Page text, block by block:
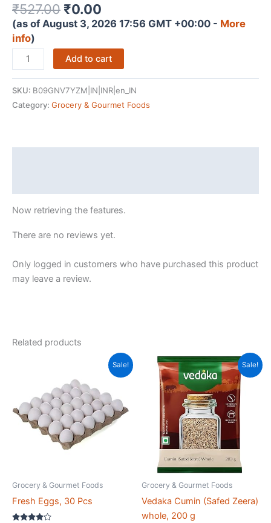
₹527.00 Original
price
₹527.00.
₹0.00
price
₹0.00.
(as of August 3, 2026 17:56 GMT +00:00 - More
info)
Tata
Sampann
Almonds/Badam
Fiber,
Badam
Rich
Dietary
Dry
Fruits
quantity
Add to cart
SKU: B09GNV7YZM|IN|INR|en_IN
Category: Grocery & Gourmet Foods
Now retrieving the features.
There are no reviews yet.
Only logged in customers who have purchased this product
may leave a review.
Related products
Sale!
Grocery & Gourmet Foods
Fresh Eggs, 30 Pcs
Sale!
Grocery & Gourmet Foods
Vedaka Cumin (Safed Zeera)
whole, 200 g